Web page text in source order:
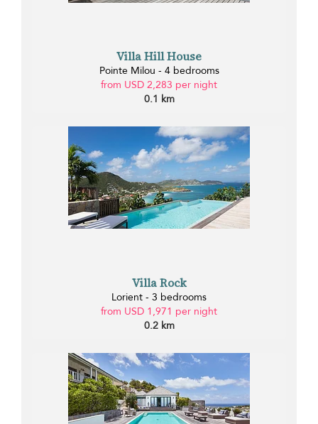
Villa Hill House
Pointe Milou - 4 bedrooms
from USD 2,283 per night
0.1 km
Villa Rock
Lorient - 3 bedrooms
from USD 1,971 per night
0.2 km